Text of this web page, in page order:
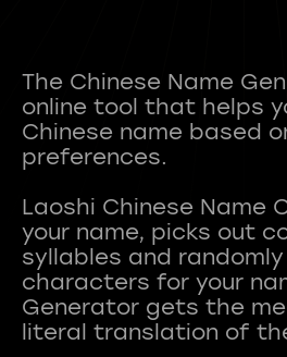
The Chinese Name
online tool that helps
Chinese name based
preferences.
Laoshi Chinese Name
your name, picks out
syllables and
characters for your
Generator gets the
literal translation of